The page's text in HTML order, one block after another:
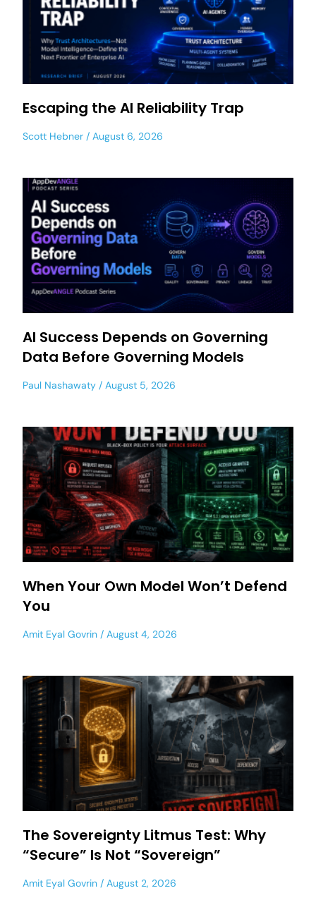
Escaping the AI Reliability Trap
Scott Hebner August 6, 2026
AI Success Depends on Governing
Data Before Governing Models
Paul Nashawaty August 5, 2026
When Your Own Model Won’t Defend
You
Amit Eyal Govrin August 4, 2026
The Sovereignty Litmus Test: Why
“Secure” Is Not “Sovereign”
Amit Eyal Govrin August 2, 2026